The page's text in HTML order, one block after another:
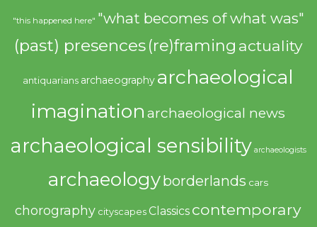
"this happened here" "what becomes of what was"
(past) presences(re)framing actuality
antiquarians archaeography archaeological
imagination archaeological news
archaeological sensibility archaeologists
archaeologyborderlands cars
chorography cityscapes Classics contemporary